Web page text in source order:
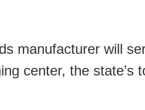
manufacturer will
center, the state’s